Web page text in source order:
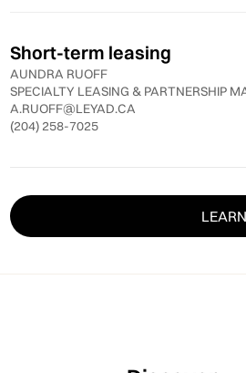
Short-term leasing
AUNDRA RUOFF
SPECIALTY LEASING & PARTNERSHIP
A.RUOFF@LEYAD.CA
(204) 258-7025